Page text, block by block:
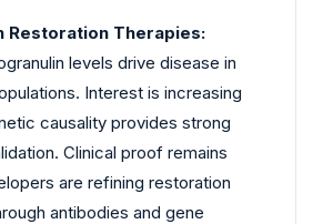
Restoration Therapies:
levels drive disease in
Interest is increasing
causality provides strong
Clinical proof remains
are refining restoration
antibodies and gene